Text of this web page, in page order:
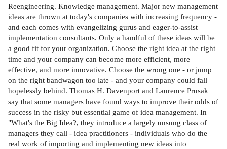
Reengineering. Knowledge management. Major new management
ideas are thrown at today's companies with increasing frequency -
and each comes with evangelizing gurus and eager-to-assist
implementation consultants. Only a handful of these ideas will be
a good fit for your organization. Choose the right idea at the right
time and your company can become more efficient, more
effective, and more innovative. Choose the wrong one - or jump
on the right bandwagon too late - and your company could fall
hopelessly behind. Thomas H. Davenport and Laurence Prusak
say that some managers have found ways to improve their odds of
success in the risky but essential game of idea management. In
"What's the Big Idea?, they introduce a largely unsung class of
managers they call - idea practitioners - individuals who do the
real work of importing and implementing new ideas into